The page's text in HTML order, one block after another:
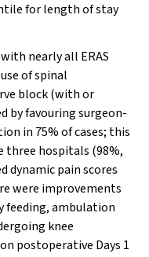
for length of stay
nearly all ERAS
of spinal
block (with or
by favouring surgeon-
in 75% of cases; this
three hospitals (98%,
dynamic pain scores
were improvements
feeding, ambulation
knee
postoperative Days 1